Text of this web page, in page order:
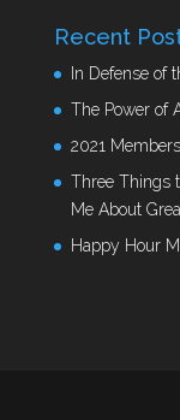
Recent
In Defense of
The Power of
2021
Three Things
Me About
Happy Hour